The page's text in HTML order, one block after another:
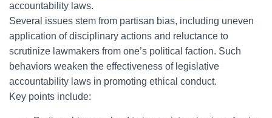
accountability laws.
Several issues stem from partisan bias, including uneven
application of disciplinary actions and reluctance to
scrutinize lawmakers from one’s political faction. Such
behaviors weaken the effectiveness of legislative
accountability laws in promoting ethical conduct.
Key points include: